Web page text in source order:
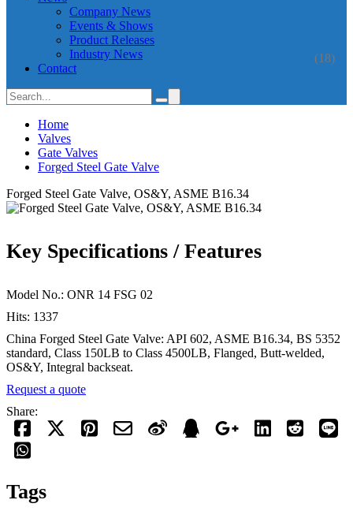
Company News
Events & Shows
Product Releases
Industry News
(18)
Contact
Home
Valves
Gate Valves
Forged Steel Gate Valve
Forged Steel Gate Valve, OS&Y, ASME B16.34
Key Specifications / Features
Model No.: ONR 14 FSG 02
Hits: 1337
China Forged Steel Gate Valve: API 602, ASME B16.34, BS 5352
standard, Class 150LB to Class 4500LB, Flanged, Butt-welded,
OS&Y, Integral backseat.
Request a quote
Share:
Tags